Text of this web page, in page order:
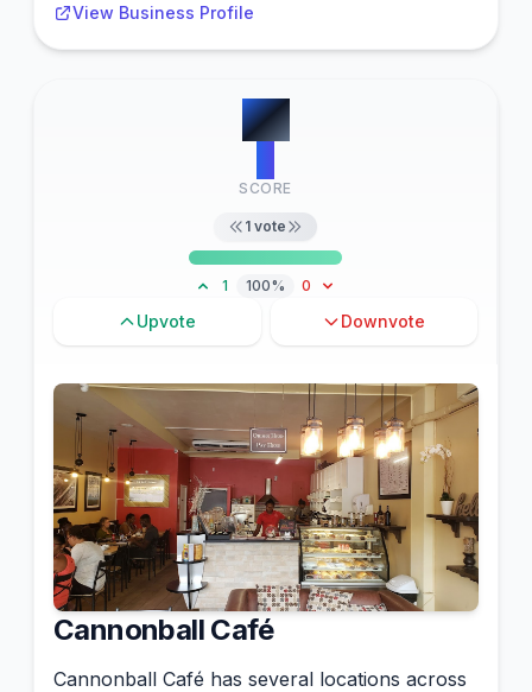
View Business Profile
#5
SCORE
1 vote
1 100% 0
Upvote Downvote
Cannonball Café
Cannonball Café has several locations across